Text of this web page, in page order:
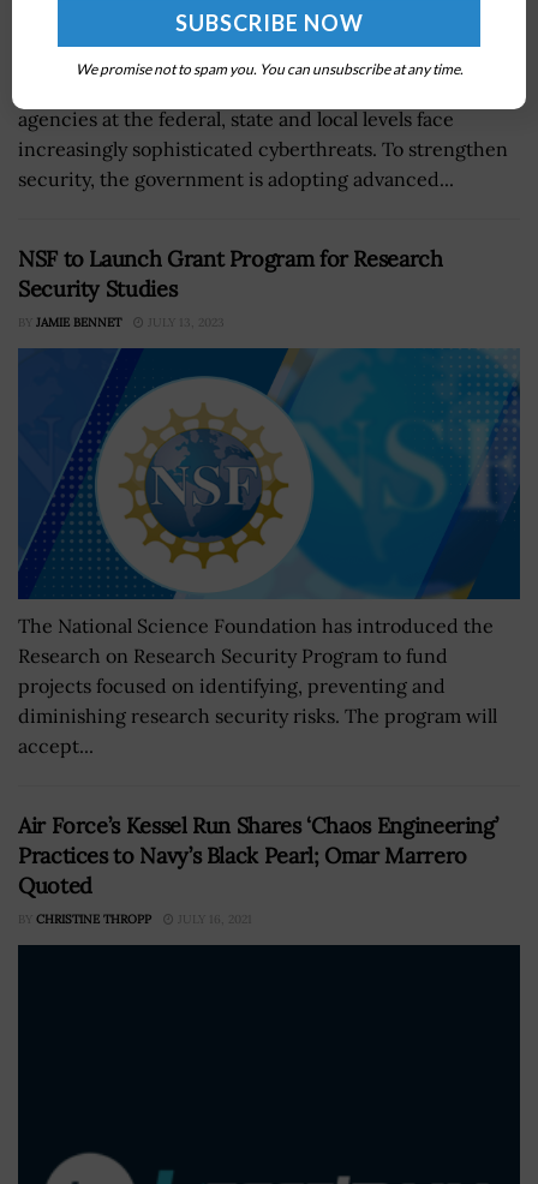
agencies at the federal, state and local levels face
increasingly sophisticated cyberthreats. To strengthen
security, the government is adopting advanced...
NSF to Launch Grant Program for Research
Security Studies
BY JAMIE BENNET JULY 13, 2023
The National Science Foundation has introduced the
Research on Research Security Program to fund
projects focused on identifying, preventing and
diminishing research security risks. The program will
accept...
Air Force’s Kessel Run Shares ‘Chaos Engineering’
Practices to Navy’s Black Pearl; Omar Marrero
Quoted
BY CHRISTINE THROPP JULY 16, 2021
We promise not to spam you. You can unsubscribe at any time.